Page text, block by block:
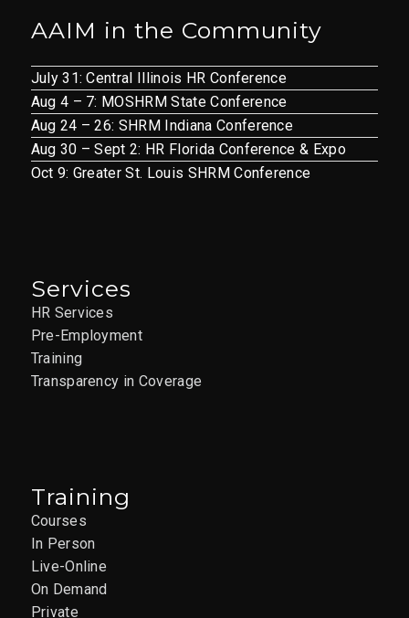
AAIM in the Community
July 31: Central Illinois HR Conference
Aug 4 – 7: MOSHRM State Conference
Aug 24 – 26: SHRM Indiana Conference
Aug 30 – Sept 2: HR Florida Conference & Expo
Oct 9: Greater St. Louis SHRM Conference
Services
HR Services
Pre-Employment
Training
Transparency in Coverage
Training
Courses
In Person
Live-Online
On Demand
Private